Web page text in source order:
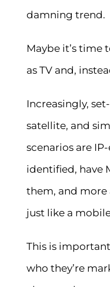
damning trend.
Maybe it’s time
as TV and,
Increasingly,
satellite, and
scenarios are
identified, have
them, and
just like a
This is
who they’re